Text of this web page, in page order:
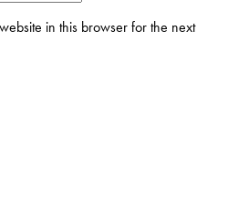
in this browser for the next